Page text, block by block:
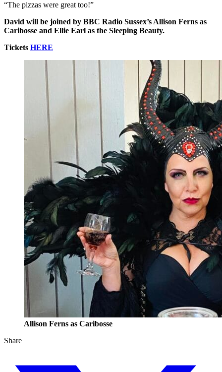
“The pizzas were great too!”
David will be joined by BBC Radio Sussex’s Allison Ferns as
Caribosse and Ellie Earl as the Sleeping Beauty.
Tickets HERE
Allison Ferns as Caribosse
Share